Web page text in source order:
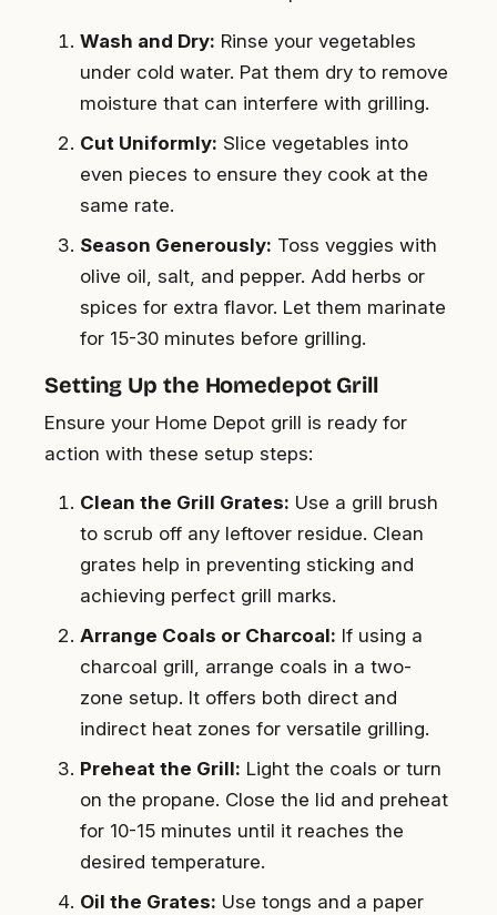
Wash and Dry: Rinse your vegetables
under cold water. Pat them dry to remove
moisture that can interfere with grilling.
Cut Uniformly: Slice vegetables into
even pieces to ensure they cook at the
same rate.
Season Generously: Toss veggies with
olive oil, salt, and pepper. Add herbs or
spices for extra flavor. Let them marinate
for 15-30 minutes before grilling.
Setting Up the Homedepot Grill
Ensure your Home Depot grill is ready for
action with these setup steps:
Clean the Grill Grates: Use a grill brush
to scrub off any leftover residue. Clean
grates help in preventing sticking and
achieving perfect grill marks.
Arrange Coals or Charcoal: If using a
charcoal grill, arrange coals in a two-
zone setup. It offers both direct and
indirect heat zones for versatile grilling.
Preheat the Grill: Light the coals or turn
on the propane. Close the lid and preheat
for 10-15 minutes until it reaches the
desired temperature.
Oil the Grates: Use tongs and a paper